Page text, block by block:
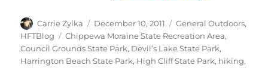
Author
Carrie Zylka
Posted
on
December 10, 2011 Categories
General Outdoors,
HFTBlog
Tags
Chippewa Moraine State Recreation Area,
Council Grounds State Park, Devil’s Lake State Park,
Harrington Beach State Park, High Cliff State Park, hiking,